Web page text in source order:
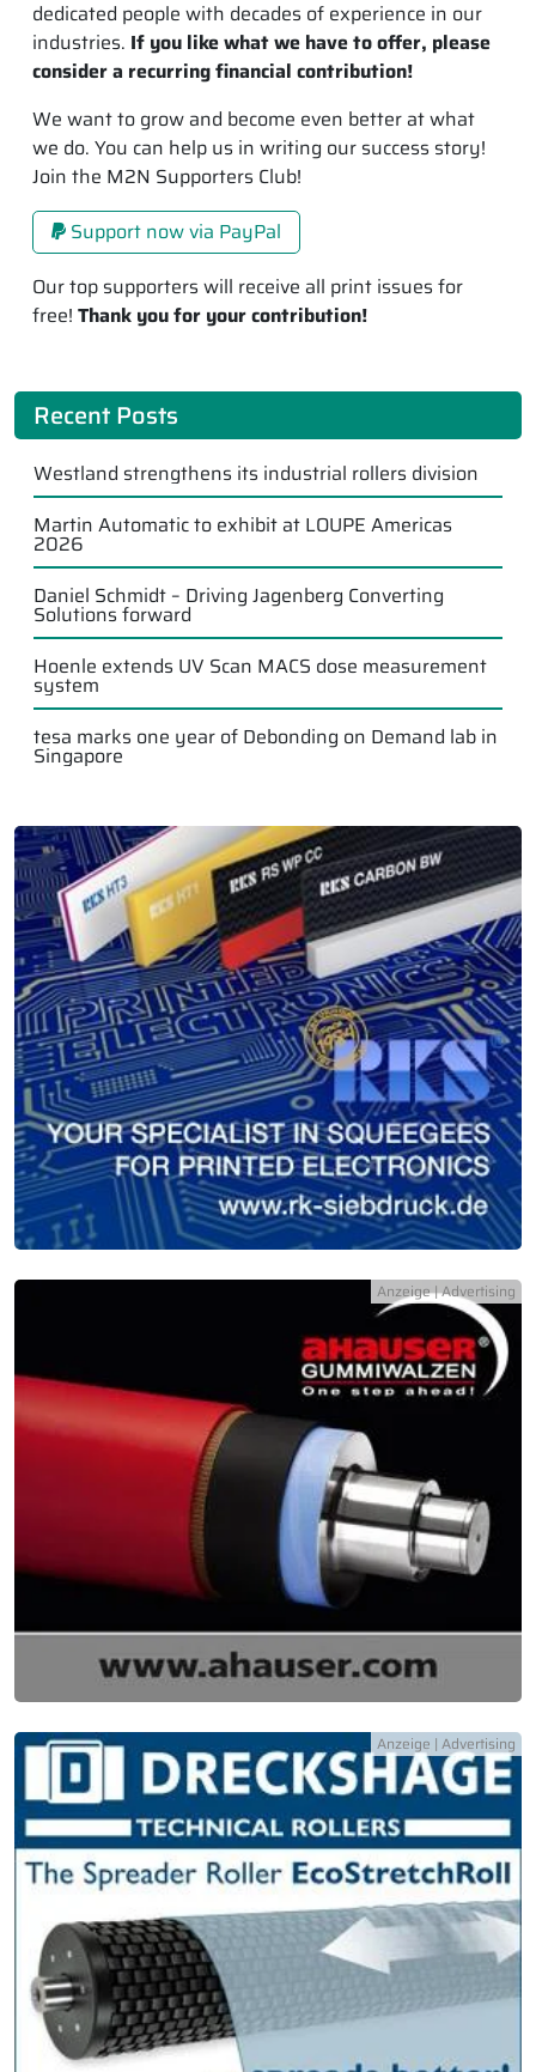
dedicated people with decades of experience in our
industries. If you like what we have to offer, please
consider a recurring financial contribution!
We want to grow and become even better at what
we do. You can help us in writing our success story!
Join the M2N Supporters Club!
Support now via PayPal
Our top supporters will receive all print issues for
free! Thank you for your contribution!
Recent Posts
Westland strengthens its industrial rollers division
Martin Automatic to exhibit at LOUPE Americas
2026
Daniel Schmidt – Driving Jagenberg Converting
Solutions forward
Hoenle extends UV Scan MACS dose measurement
system
tesa marks one year of Debonding on Demand lab in
Singapore